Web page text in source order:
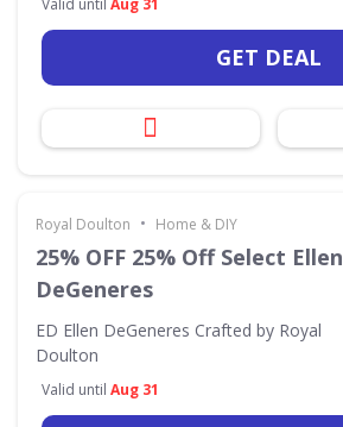
Valid until Aug 31
GET DEAL
Royal Doulton • Home & DIY
25% OFF 25% Off Select Ellen
DeGeneres
ED Ellen DeGeneres Crafted by Royal
Doulton
Valid until Aug 31